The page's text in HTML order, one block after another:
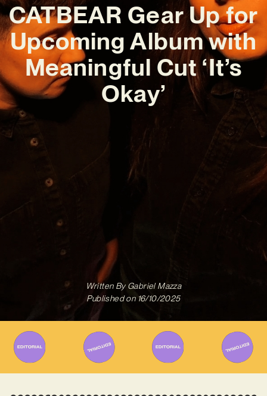
CATBEAR Gear Up for
Upcoming Album with
Meaningful Cut ‘It’s
Okay’
Written ByGabriel Mazza
Published on 16/10/2025